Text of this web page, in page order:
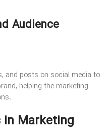
Audience
and posts on social media to
helping the marketing
in Marketing